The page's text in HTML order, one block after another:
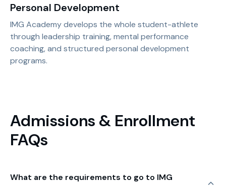
Personal Development
IMG Academy develops the whole student-athlete
through leadership training, mental performance
coaching, and structured personal development
programs.
Admissions & Enrollment
FAQs
What are the requirements to go to IMG